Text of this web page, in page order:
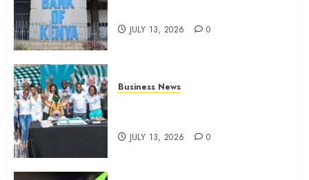
JULY 13, 2026 0
Business News
JULY 13, 2026 0